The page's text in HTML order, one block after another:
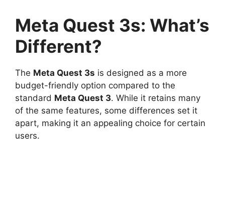
Meta Quest 3s: What’s
Different?
The Meta Quest 3s is designed as a more
budget-friendly option compared to the
standard Meta Quest 3. While it retains many
of the same features, some differences set it
apart, making it an appealing choice for certain
users.